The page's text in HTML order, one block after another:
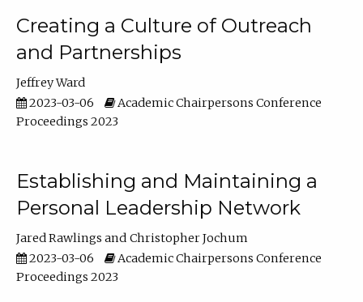
Creating a Culture of Outreach
and Partnerships
Jeffrey Ward
2023-03-06
Academic Chairpersons Conference
Proceedings 2023
Establishing and Maintaining a
Personal Leadership Network
Jared Rawlings
Christopher Jochum
2023-03-06
Academic Chairpersons Conference
Proceedings 2023